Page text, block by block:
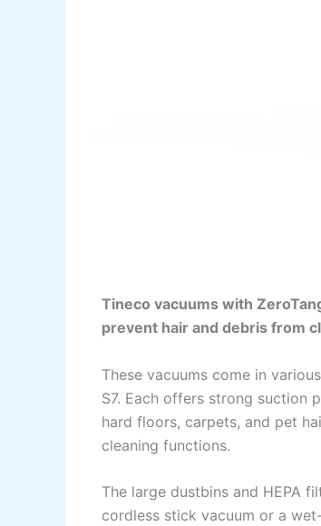
Tineco vacuums with
prevent hair and debris from
These vacuums come in
S7. Each offers strong suction
hard floors, carpets, and pet
cleaning functions.
The large dustbins and HEPA
cordless stick vacuum or a